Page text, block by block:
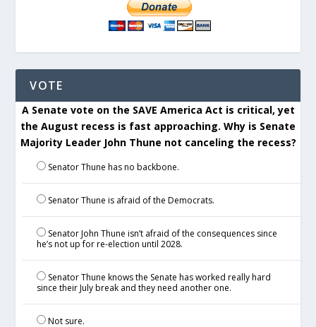
VOTE
A Senate vote on the SAVE America Act is critical, yet
the August recess is fast approaching. Why is Senate
Majority Leader John Thune not canceling the recess?
Senator Thune has no backbone.
Senator Thune is afraid of the Democrats.
Senator John Thune isn’t afraid of the consequences since
he’s not up for re-election until 2028.
Senator Thune knows the Senate has worked really hard
since their July break and they need another one.
Not sure.